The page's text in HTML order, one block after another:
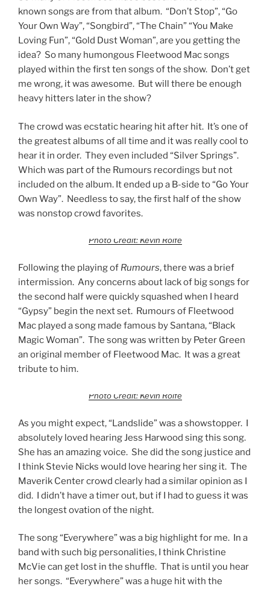
known songs are from that album. “Don’t Stop”, “Go
Your Own Way”, “Songbird”, “The Chain” “You Make
Loving Fun”, “Gold Dust Woman”, are you getting the
idea? So many humongous Fleetwood Mac songs
played within the first ten songs of the show. Don’t get
me wrong, it was awesome. But will there be enough
heavy hitters later in the show?
The crowd was ecstatic hearing hit after hit. It’s one of
the greatest albums of all time and it was really cool to
hear it in order. They even included “Silver Springs”.
Which was part of the Rumours recordings but not
included on the album. It ended up a B-side to “Go Your
Own Way”. Needless to say, the first half of the show
was nonstop crowd favorites.
Photo Credit: Kevin Rolfe
Following the playing of Rumours, there was a brief
intermission. Any concerns about lack of big songs for
the second half were quickly squashed when I heard
“Gypsy” begin the next set. Rumours of Fleetwood
Mac played a song made famous by Santana, “Black
Magic Woman”. The song was written by Peter Green
an original member of Fleetwood Mac. It was a great
tribute to him.
Photo Credit: Kevin Rolfe
As you might expect, “Landslide” was a showstopper. I
absolutely loved hearing Jess Harwood sing this song.
She has an amazing voice. She did the song justice and
I think Stevie Nicks would love hearing her sing it. The
Maverik Center crowd clearly had a similar opinion as I
did. I didn’t have a timer out, but if I had to guess it was
the longest ovation of the night.
The song “Everywhere” was a big highlight for me. In a
band with such big personalities, I think Christine
McVie can get lost in the shuffle. That is until you hear
her songs. “Everywhere” was a huge hit with the